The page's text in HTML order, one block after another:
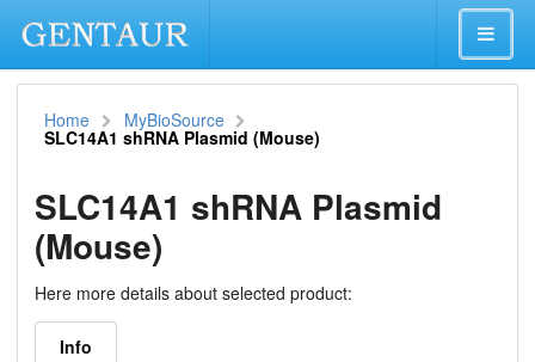
Home MyBioSource
SLC14A1 shRNA Plasmid (Mouse)
SLC14A1 shRNA Plasmid
(Mouse)
Here more details about selected product:
Info